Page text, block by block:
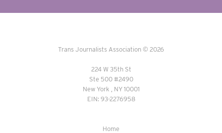
Trans Journalists Association © 2026
224 W 35th St
Ste 500 #2490
New York , NY 10001
EIN: 93-2276958
Home